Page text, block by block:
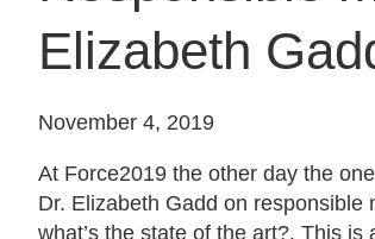
Elizabeth
November 4, 2019
At Force2019 the other day the
Dr. Elizabeth Gadd on
what’s the state of the art?. This